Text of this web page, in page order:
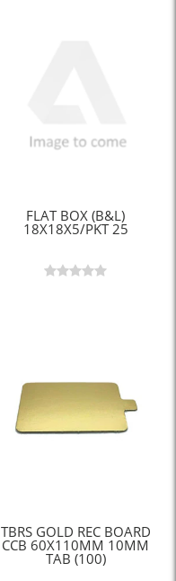
FLAT BOX (B&L)
18X18X5/PKT 25
TBRS GOLD REC BOARD
CCB 60X110MM 10MM
TAB (100)